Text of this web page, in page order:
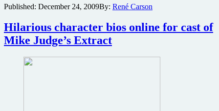
ray
Published: December 24, 2009By: René Carson
Hilarious character bios online for cast of
Mike Judge’s Extract